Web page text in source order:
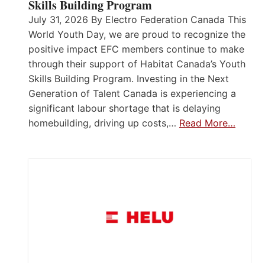
Skills Building Program
July 31, 2026 By Electro Federation Canada This
World Youth Day, we are proud to recognize the
positive impact EFC members continue to make
through their support of Habitat Canada’s Youth
Skills Building Program. Investing in the Next
Generation of Talent Canada is experiencing a
significant labour shortage that is delaying
homebuilding, driving up costs,… Read More…